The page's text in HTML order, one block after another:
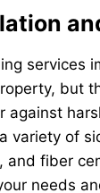
services
but
against
variety of
and fiber
needs